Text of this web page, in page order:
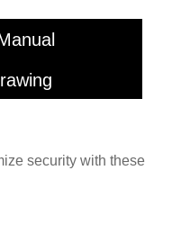
security with these